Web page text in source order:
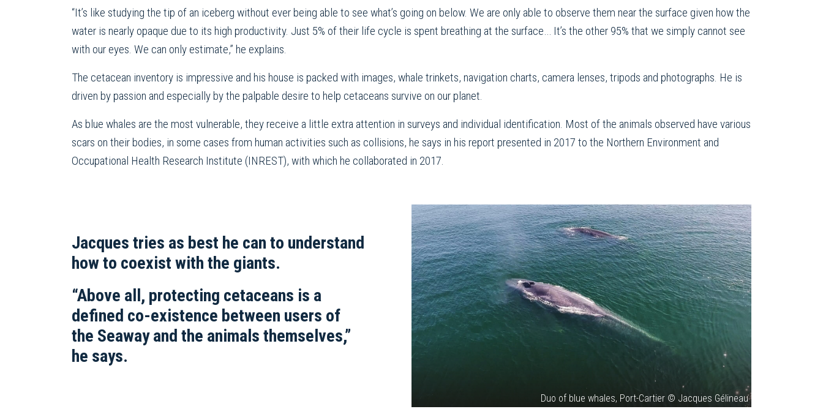
“It’s like studying the tip of an iceberg without ever being able to see what’s going on below. We are only able to observe them near the surface given how the
water is nearly opaque due to its high productivity. Just 5% of their life cycle is spent breathing at the surface… It’s the other 95% that we simply cannot see
with our eyes. We can only estimate,” he explains.
The cetacean inventory is impressive and his house is packed with images, whale trinkets, navigation charts, camera lenses, tripods and photographs. He is
driven by passion and especially by the palpable desire to help cetaceans survive on our planet.
As blue whales are the most vulnerable, they receive a little extra attention in surveys and individual identification. Most of the animals observed have various
scars on their bodies, in some cases from human activities such as collisions, he says in his report presented in 2017 to the Northern Environment and
Occupational Health Research Institute (INREST), with which he collaborated in 2017.
Jacques tries as best he can to understand
how to coexist with the giants.
“Above all, protecting cetaceans is a
defined co-existence between users of
the Seaway and the animals themselves,”
he says.
Duo of blue whales, Port-Cartier © Jacques Gélineau